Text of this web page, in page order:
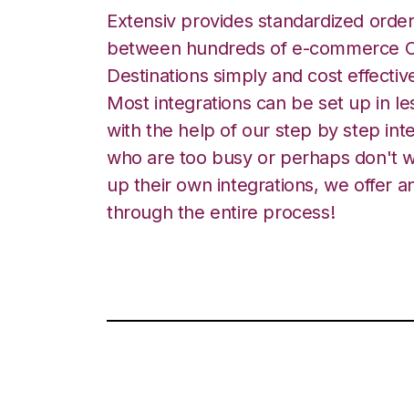
Extensiv provides standardized
between hundreds of e-commerce
Destinations simply and cost
Most integrations can be set up in
with the help of our step by step
who are too busy or perhaps don't
up their own integrations, we offer
through the entire process!